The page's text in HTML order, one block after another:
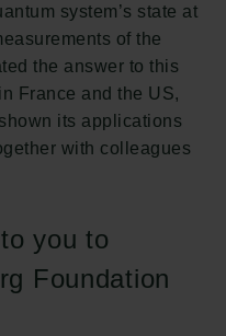
system’s state at
of the
the answer to this
France and the US,
its applications
with colleagues
you to
Foundation